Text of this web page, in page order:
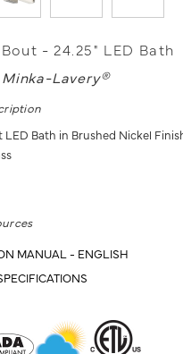
- 24.25" LED Bath
Minka-Lavery®
LED Bath in Brushed Nickel
MANUAL - ENGLISH